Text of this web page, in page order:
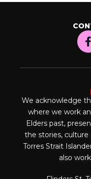
We acknowledge
where we work
Elders past,
the stories, culture
Torres Strait
also